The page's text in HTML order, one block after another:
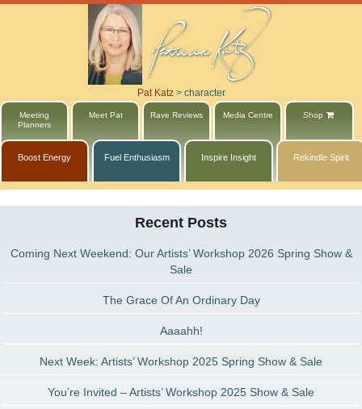
Pat Katz> character
Meeting
Planners
Meet Pat Rave Reviews Media Centre Shop
Boost Energy Fuel Enthusiasm Inspire Insight Rekindle Spirit
Recent Posts
Coming Next Weekend: Our Artists’ Workshop 2026 Spring Show &
Sale
The Grace Of An Ordinary Day
Aaaahh!
Next Week: Artists’ Workshop 2025 Spring Show & Sale
You’re Invited – Artists’ Workshop 2025 Show & Sale